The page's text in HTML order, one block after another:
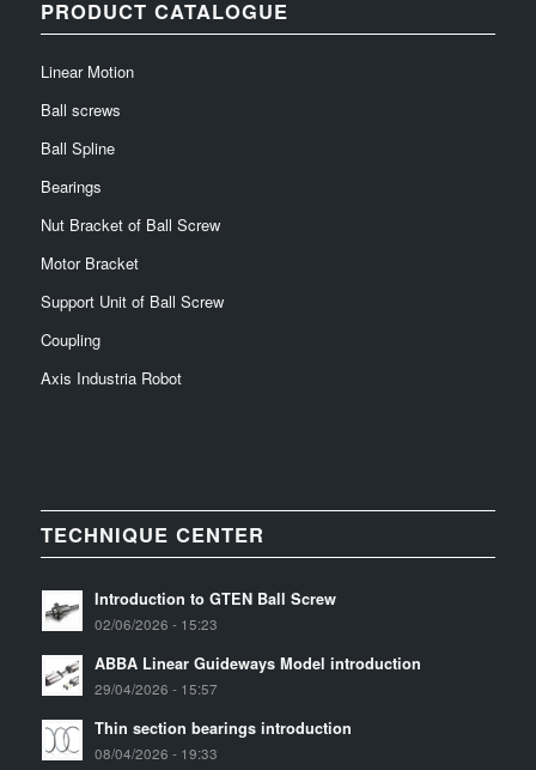
PRODUCT CATALOGUE
Linear Motion
Ball screws
Ball Spline
Bearings
Nut Bracket of Ball Screw
Motor Bracket
Support Unit of Ball Screw
Coupling
Axis Industria Robot
TECHNIQUE CENTER
Introduction to GTEN Ball Screw
02/06/2026 - 15:23
ABBA Linear Guideways Model introduction
29/04/2026 - 15:57
Thin section bearings introduction
08/04/2026 - 19:33